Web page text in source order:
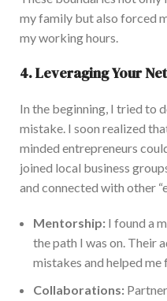
my family but also forced
my working hours.
4. Leveraging Your
In the beginning, I tried to
mistake. I soon realized
minded entrepreneurs
joined local business
and connected with other
Mentorship: I found a
the path I was on. Their
mistakes and helped
Collaborations: